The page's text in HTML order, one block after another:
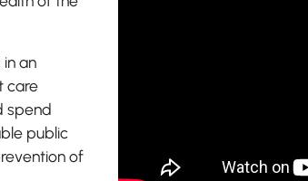
an
care
spend
public
of